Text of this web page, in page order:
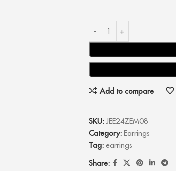
Add to compare
SKU:JEE24ZEM08
Category: Earrings
Tag: earrings
Share: